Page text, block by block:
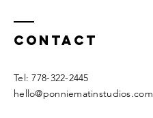
Contact
​​Tel:778-322-2445
hello@ponniematinstudios.com